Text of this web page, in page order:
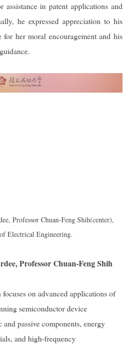
assistance in patent applications and
he expressed appreciation to his
her moral encouragement and his
Professor Chuan-Feng Shih(center),
Electrical Engineering.
Professor Chuan-Feng Shih
on advanced applications of
semiconductor device
passive components, energy
and high-frequency